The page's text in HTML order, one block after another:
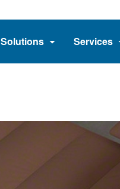
Solutions Services